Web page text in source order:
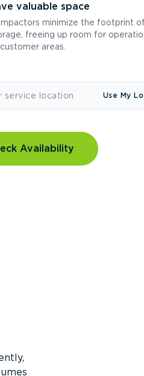
valuable space
minimize the footprint
freeing up room for
areas.
Use My
Availability